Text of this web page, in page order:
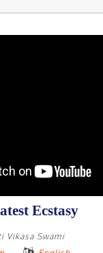
Ecstasy
Vikasa Swami